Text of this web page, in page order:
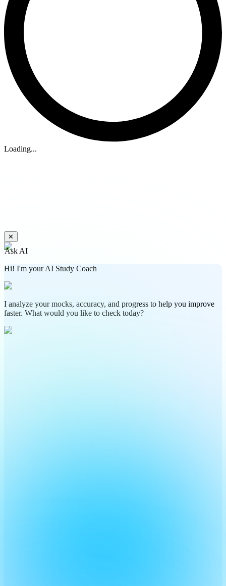
Loading...
✕
Ask AI
Hi! I'm your AI Study Coach
I analyze your mocks, accuracy, and progress to help you improve
faster. What would you like to check today?